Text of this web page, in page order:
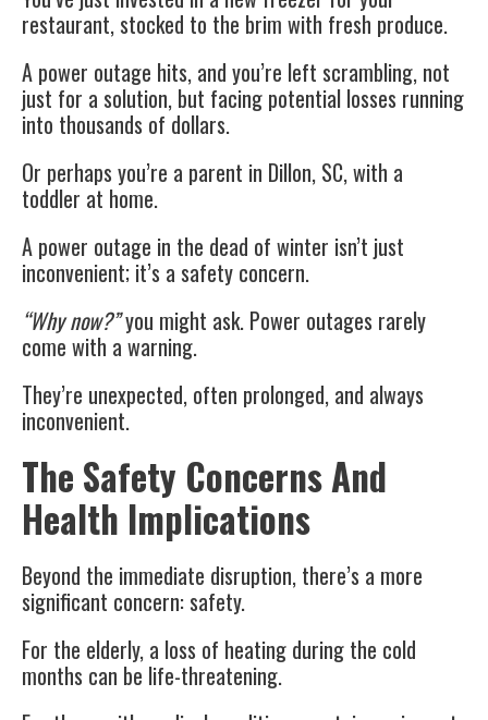
restaurant, stocked to the brim with fresh produce.
A power outage hits, and you’re left scrambling, not
just for a solution, but facing potential losses running
into thousands of dollars.
Or perhaps you’re a parent in Dillon, SC, with a
toddler at home.
A power outage in the dead of winter isn’t just
inconvenient; it’s a safety concern.
“Why now?”you might ask. Power outages rarely
come with a warning.
They’re unexpected, often prolonged, and always
inconvenient.
The Safety Concerns And
Health Implications
Beyond the immediate disruption, there’s a more
significant concern: safety.
For the elderly, a loss of heating during the cold
months can be life-threatening.